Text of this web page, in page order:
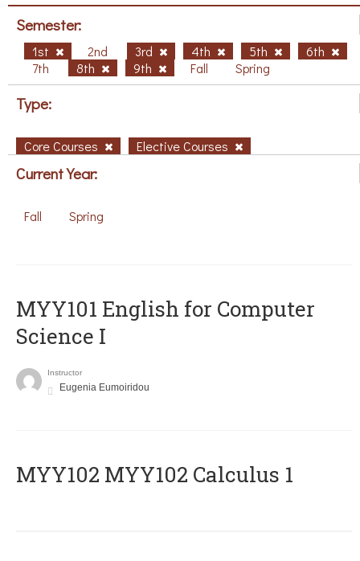
Semester:
1st 2nd 3rd 4th 5th
6th
7th
8th 9th Fall Spring
Type:
Core Courses Elective Courses
Current Year:
Fall Spring
MYY101 English for Computer
Science I
Instructor
Eugenia Eumoiridou
ΜΥΥ102 MYY102 Calculus 1